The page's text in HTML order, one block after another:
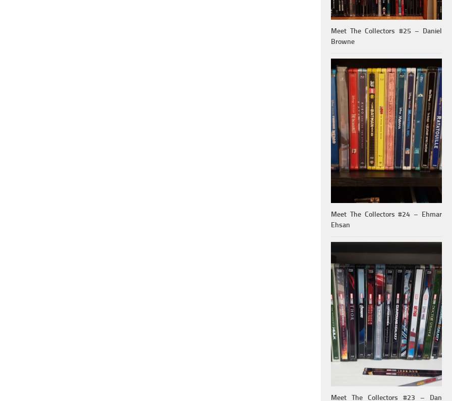
Meet The Collectors #25 – Daniel
Browne
Meet The Collectors #24 – Ehmar
Ehsan
Meet The Collectors #23 – Dan